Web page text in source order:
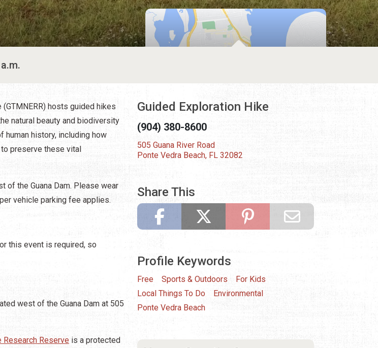
hosts guided hikes
natural beauty and biodiversity
human history, including how
preserve these vital
of the Guana Dam. Please wear
vehicle parking fee applies.
this event is required, so
west of the Guana Dam at 505
Research Reserve is a protected
Guided Exploration Hike
(904) 380-8600
505 Guana River Road
Ponte Vedra Beach, FL 32082
Share This
Profile Keywords
Free Sports & Outdoors
For Kids
Local Things To Do
Environmental
Ponte Vedra Beach